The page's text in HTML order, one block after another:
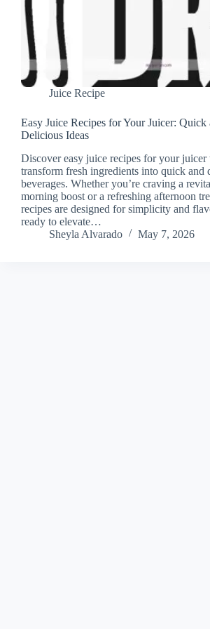
Juice Recipe
Easy Juice Recipes for Your Juicer: Quick
Delicious Ideas
Discover easy juice recipes for your juicer
transform fresh ingredients into quick and
beverages. Whether you’re craving a
morning boost or a refreshing afternoon
recipes are designed for simplicity and
ready to elevate…
Sheyla Alvarado
May 7, 2026